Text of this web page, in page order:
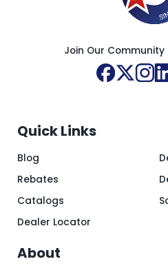
Join Our Community
Quick Links
Blog
Rebates
Catalogs
Dealer Locator
About